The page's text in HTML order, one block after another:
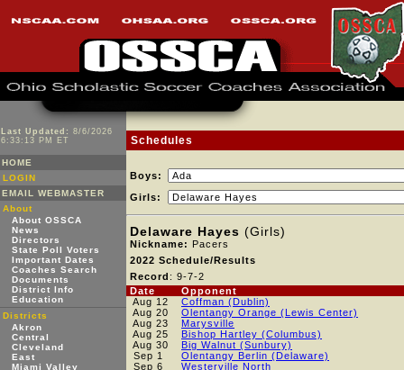
Last Updated: 8/6/2026
6:33:13 PM ET
HOME
LOGIN
EMAIL WEBMASTER
About
About OSSCA
News
Directors
State Poll Voters
Important Dates
Coaches Search
Documents
District Info
Education
Districts
Akron
Central
Cleveland
East
Miami Valley
Schedules
Boys:
Girls:
Delaware Hayes (Girls)
Nickname: Pacers
2022 Schedule/Results
Record : 9-7-2
Date
Opponent
Aug 12
Coffman (Dublin)
Aug 20
Olentangy Orange (Lewis Center)
Aug 23
Marysville
Aug 25
Bishop Hartley (Columbus)
Aug 30
Big Walnut (Sunbury)
Sep 1
Olentangy Berlin (Delaware)
Sep 6
Westerville North